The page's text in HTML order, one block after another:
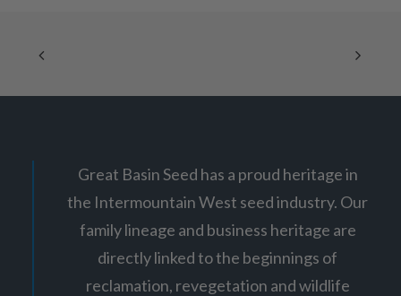
Great Basin Seed has a proud heritage in
the Intermountain West seed industry. Our
family lineage and business heritage are
directly linked to the beginnings of
reclamation, revegetation and wildlife